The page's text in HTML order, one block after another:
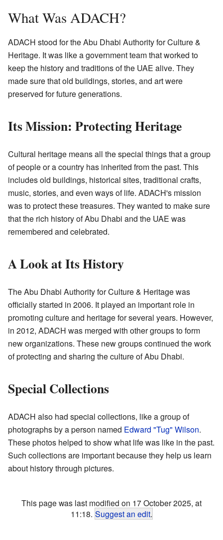
What Was ADACH?
ADACH stood for the Abu Dhabi Authority for Culture &
Heritage. It was like a government team that worked to
keep the history and traditions of the UAE alive. They
made sure that old buildings, stories, and art were
preserved for future generations.
Its Mission: Protecting Heritage
Cultural heritage means all the special things that a group
of people or a country has inherited from the past. This
includes old buildings, historical sites, traditional crafts,
music, stories, and even ways of life. ADACH's mission
was to protect these treasures. They wanted to make sure
that the rich history of Abu Dhabi and the UAE was
remembered and celebrated.
A Look at Its History
The Abu Dhabi Authority for Culture & Heritage was
officially started in 2006. It played an important role in
promoting culture and heritage for several years. However,
in 2012, ADACH was merged with other groups to form
new organizations. These new groups continued the work
of protecting and sharing the culture of Abu Dhabi.
Special Collections
ADACH also had special collections, like a group of
photographs by a person named Edward "Tug" Wilson.
These photos helped to show what life was like in the past.
Such collections are important because they help us learn
about history through pictures.
This page was last modified on 17 October 2025, at
11:18. Suggest an edit.